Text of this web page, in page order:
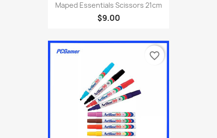
Maped Essentials Scissors 21cm
$9.00
favorite_border